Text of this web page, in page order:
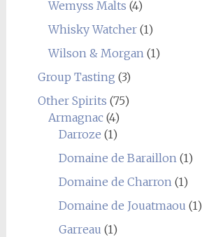
Wemyss Malts (4)
Whisky Watcher(1)
Wilson & Morgan (1)
Group Tasting (3)
Other Spirits (75)
Armagnac(4)
Darroze (1)
Domaine de Baraillon (1)
Domaine de Charron (1)
Domaine de Jouatmaou (1)
Garreau (1)